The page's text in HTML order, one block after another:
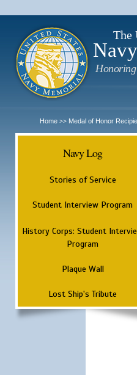
The
Honoring
Home >> Medal of Honor
Navy Log
Stories of Service
Student Interview Program
History Corps: Student
Program
Plaque Wall
Lost Ship's Tribute